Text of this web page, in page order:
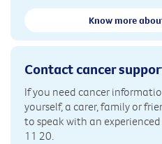
Know more
Contact cancer
If you need cancer
yourself, a carer, family or
to speak with an
11 20.